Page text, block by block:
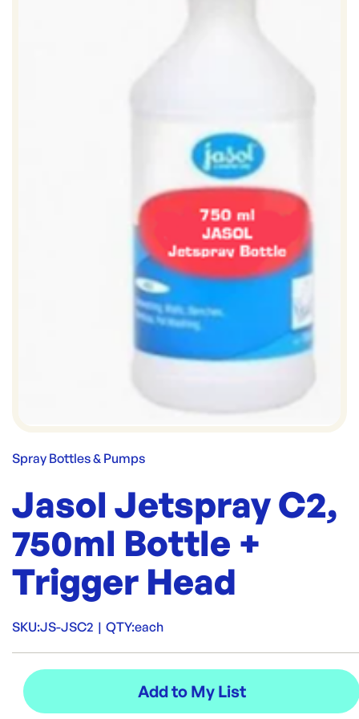
Spray Bottles & Pumps
Jasol Jetspray C2,
750ml Bottle +
Trigger Head
SKU:JS-JSC2 | QTY:each